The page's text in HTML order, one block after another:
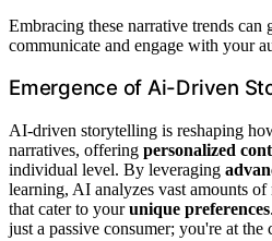
Embracing these narrative trends
communicate and engage with your
Emergence of Ai-Driven
AI-driven storytelling is reshaping
narratives, offering personalized
individual level. By leveraging
learning, AI analyzes vast amounts
that cater to yourunique preferences
just a passive consumer; you're at